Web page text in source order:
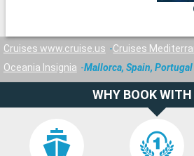
Cruises www.cruise.us Cruises
Oceania Insignia
Mallorca, Spain, Portugal
WHY BOOK WITH